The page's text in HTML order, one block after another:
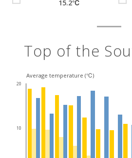
15.2℃
Top of the
Average temperature (℃)
20
10